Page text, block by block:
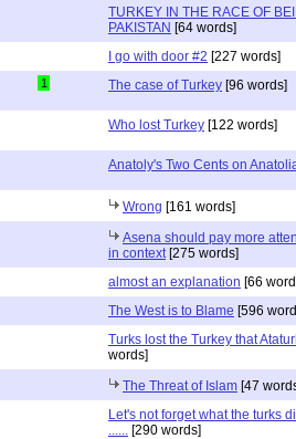
TURKEY IN THE RACE OF
PAKISTAN [64 words]
I go with door #2 [227 words]
1 The case of Turkey [96 words]
Who lost Turkey [122 words]
Anatoly's Two Cents on
Wrong [161 words]
Asena should pay more
in context [275 words]
almost an explanation [66
The West is to Blame [596
Turks lost the Turkey that
words]
The Threat of Islam [47
Let's not forget what the turks
[290 words]